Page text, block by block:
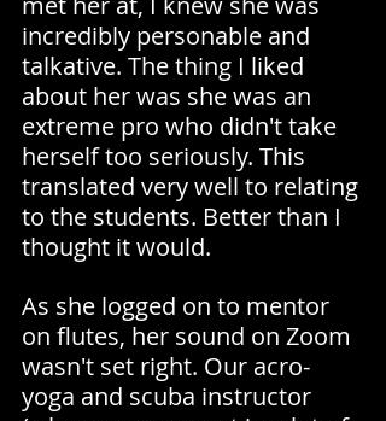
incredibly personable and
talkative. The thing I liked
about her was she was an
extreme pro who didn't take
herself too seriously. This
translated very well to relating
to the students. Better than I
thought it would.
As she logged on to mentor
on flutes, her sound on Zoom
wasn't set right. Our acro-
yoga and scuba instructor